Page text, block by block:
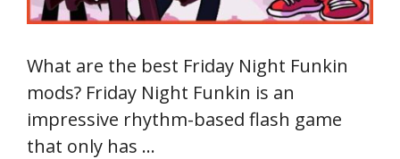
What are the best Friday Night Funkin
mods? Friday Night Funkin is an
impressive rhythm-based flash game
that only has …